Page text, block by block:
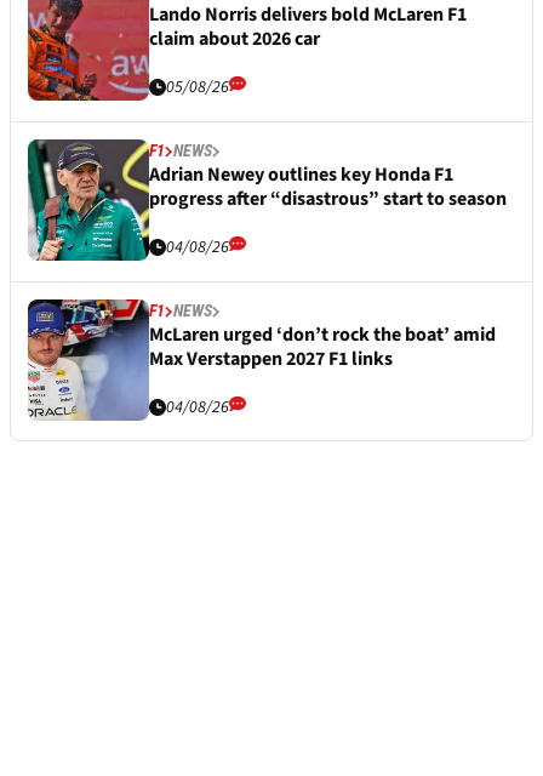
Lando Norris delivers bold McLaren F1
claim about 2026 car
05/08/26
F1 NEWS
Adrian Newey outlines key Honda F1
progress after “disastrous” start to season
04/08/26
F1 NEWS
McLaren urged ‘don’t rock the boat’ amid
Max Verstappen 2027 F1 links
04/08/26